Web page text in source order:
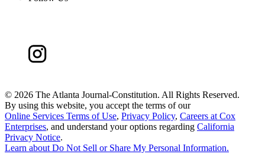
© 2026 The Atlanta Journal-Constitution. All Rights Reserved.
By using this website, you accept the terms of our
Online Services Terms of Use, Privacy Policy, Careers at Cox
Enterprises, and understand your options regarding California
Privacy Notice.
Learn aboutDo Not Sell or Share My Personal Information.